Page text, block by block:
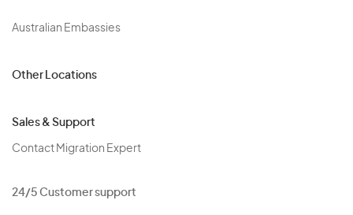
Australian Embassies
Other Locations
Sales & Support
Contact Migration Expert
24/5 Customer support